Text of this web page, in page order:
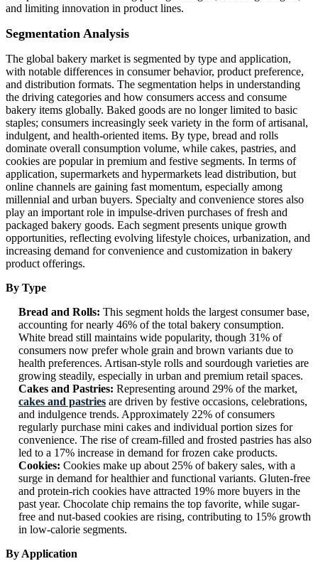
and limiting innovation in product lines.
Segmentation Analysis
The global bakery market is segmented by type and application,
with notable differences in consumer behavior, product preference,
and distribution formats. The segmentation helps in understanding
the driving categories and how consumers access and consume
bakery items globally. Baked goods are no longer limited to basic
staples; consumers increasingly seek variety in the form of artisanal,
indulgent, and health-oriented items. By type, bread and rolls
dominate overall consumption volume, while cakes, pastries, and
cookies are popular in premium and festive segments. In terms of
application, supermarkets and hypermarkets lead distribution, but
online channels are gaining fast momentum, especially among
millennial and urban buyers. Specialty and convenience stores also
play an important role in impulse-driven purchases of fresh and
packaged bakery goods. Each segment presents unique growth
opportunities, reflecting evolving lifestyle choices, urbanization, and
increasing demand for convenience and customization in bakery
product offerings.
By Type
Bread and Rolls: This segment holds the largest consumer base,
accounting for nearly 46% of the total bakery consumption.
White bread still maintains wide popularity, though 31% of
consumers now prefer whole grain and brown variants due to
health preferences. Artisan-style rolls and sourdough varieties are
growing steadily, especially in urban and premium retail spaces.
Cakes and Pastries: Representing around 29% of the market,
cakes and pastries are driven by festive occasions, celebrations,
and indulgence trends. Approximately 22% of consumers
regularly purchase mini cakes and individual portion sizes for
convenience. The rise of cream-filled and frosted pastries has also
led to a 17% increase in demand for frozen cake products.
Cookies: Cookies make up about 25% of bakery sales, with a
surge in demand for healthier and functional variants. Gluten-free
and protein-rich cookies have attracted 19% more buyers in the
past year. Chocolate chip remains the top favorite, while sugar-
free and nut-based cookies are rising, contributing to 15% growth
in low-calorie segments.
By Application